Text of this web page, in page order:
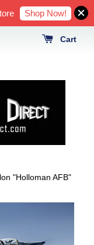
Shop Now!
Cart
"Holloman AFB"